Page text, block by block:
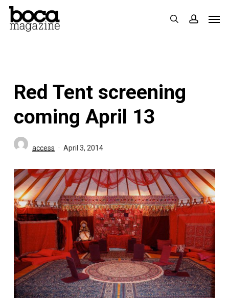
Skip
search
Red Tent screening
coming April 13
access April 3, 2014